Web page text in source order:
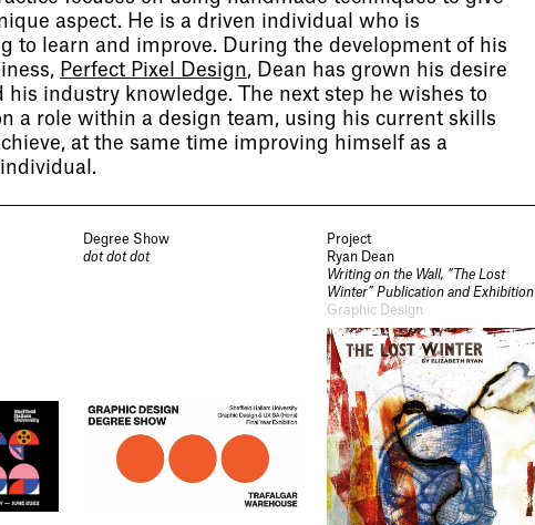
aspect. He is a driven individual who is
to learn and improve. During the development of his
Perfect Pixel Design, Dean has grown his desire
his industry knowledge. The next step he wishes to
a role within a design team, using his current skills
at the same time improving himself as a
Degree Show
dot dot dot
Project
Ryan Dean
Writing on the Wall, “The Lost
Winter” Publication and Exhibition
Graphic Design